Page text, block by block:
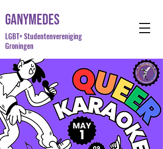
Ganymedes
LGBT+ Studentenvereniging
Groningen